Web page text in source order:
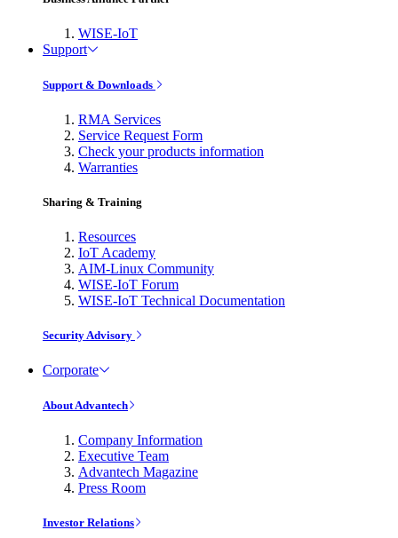
WISE-IoT
Support
Support & Downloads
RMA Services
Service Request Form
Check your products information
Warranties
Sharing & Training
Resources
IoT Academy
AIM-Linux Community
WISE-IoT Forum
WISE-IoT Technical Documentation
Security Advisory
Corporate
About Advantech
Company Information
Executive Team
Advantech Magazine
Press Room
Investor Relations